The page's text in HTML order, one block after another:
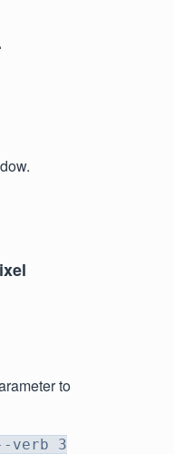
to
verb 3